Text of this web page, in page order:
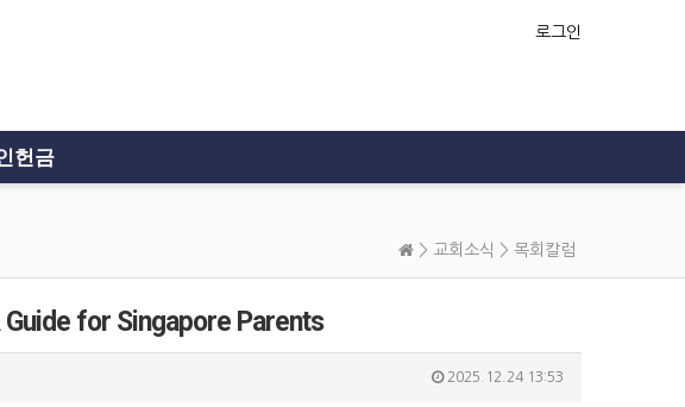
로그인
헌금
> 교회소식 > 목회칼럼
for Singapore Parents
2025.12.24 13:53